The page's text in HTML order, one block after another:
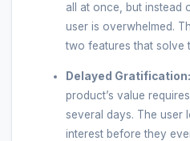
all at once, but instead
user is overwhelmed.
two features that solve
Delayed Gratification:
product’s value
several days. The user
interest before they